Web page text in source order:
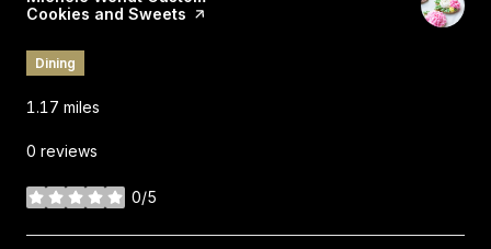
Cookies and Sweets page on Yelp
Dining
1.17 miles
0 reviews
0/5
stars